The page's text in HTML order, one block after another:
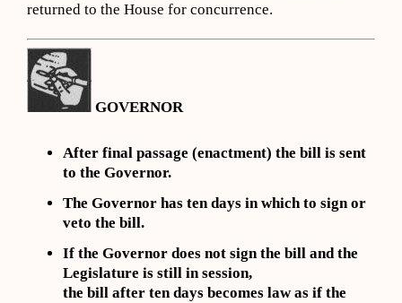
returned to the House for concurrence.
GOVERNOR
After final passage (enactment) the bill is sent
to the Governor.
The Governor has ten days in which to sign or
veto the bill.
If the Governor does not sign the bill and the
Legislature is still in session,
the bill after ten days becomes law as if the